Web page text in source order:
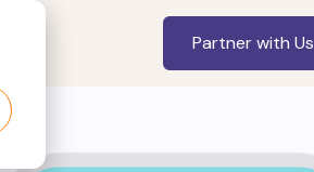
Partner with Us